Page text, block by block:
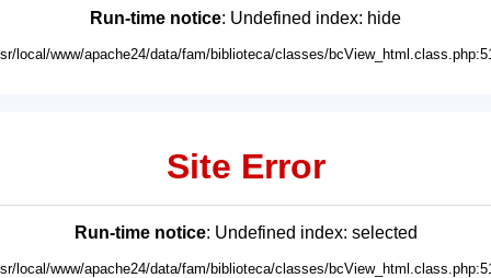
Run-time notice: Undefined index: hide
local/www/apache24/data/fam/biblioteca/classes/
Site Error
Run-time notice: Undefined index: selected
local/www/apache24/data/fam/biblioteca/classes/